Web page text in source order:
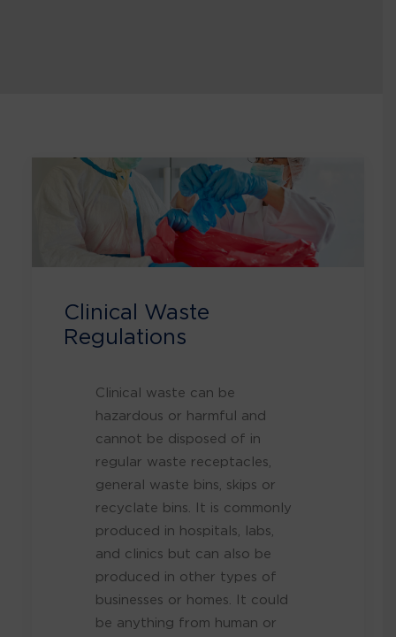
Clinical Waste
Regulations
Clinical waste can be
hazardous or harmful and
cannot be disposed of in
regular waste receptacles,
general waste bins, skips or
recyclate bins. It is commonly
produced in hospitals, labs,
and clinics but can also be
produced in other types of
businesses or homes. It could
be anything from human or